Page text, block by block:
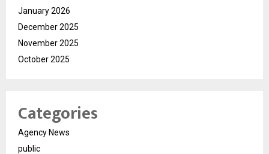
January 2026
December 2025
November 2025
October 2025
Categories
Agency News
public